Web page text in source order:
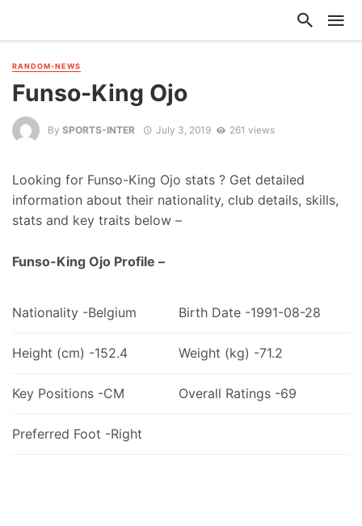
RANDOM-NEWS
Funso-King Ojo
By SPORTS-INTER July 3, 2019 261 views
Looking for Funso-King Ojo stats ? Get detailed
information about their nationality, club details, skills,
stats and key traits below –
Funso-King Ojo Profile –
Nationality -Belgium Birth Date -1991-08-28
Height (cm) -152.4 Weight (kg) -71.2
Key Positions -CM Overall Ratings -69
Preferred Foot -Right